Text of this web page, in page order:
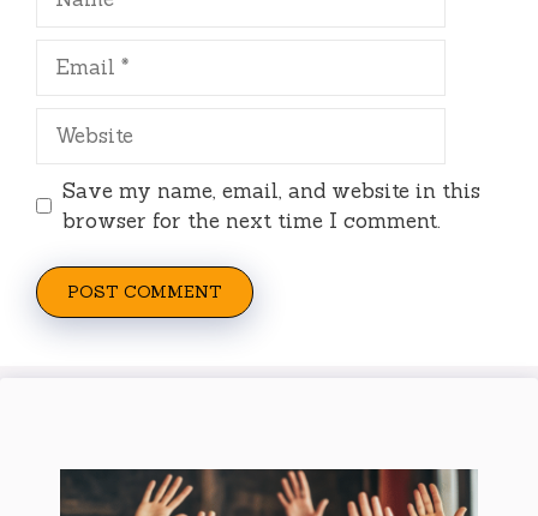
Email
Website
Save my name, email, and website in this
browser for the next time I comment.